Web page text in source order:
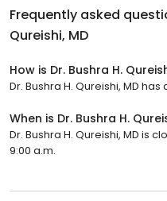
Frequently asked
Qureishi, MD
How is Dr. Bushra H.
Dr. Bushra H. Qureishi, MD
When is Dr. Bushra H.
Dr. Bushra H. Qureishi, MD is
9:00 a.m.